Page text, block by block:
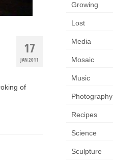
17
JAN 2011
of
Growing
Lost
Media
Mosaic
Music
Photography
Recipes
Science
Sculpture